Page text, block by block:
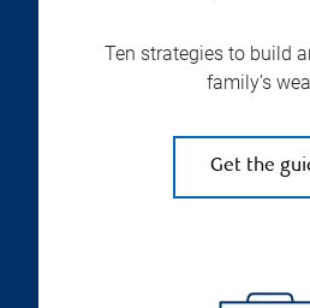
Ten strategies to build
family’s
Get the